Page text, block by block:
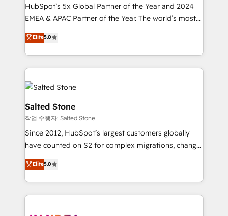
HubSpot’s 5x Global Partner of the Year and 2024
EMEA & APAC Partner of the Year. The world’s most
experienced and fully accredited HubSpot Solutions
Partner. 🚀 With 2,750+ HubSpot projects delivered
and 370+ specialists across EMEA, APAC and NAM,
we de-risk complex CRM programmes and
accelerate ROI across every HubSpot Hub. 🧭 From
multi-region migrations to AI-powered automation,
we turn complexity into clarity, human at global
scale. 🏆 HubSpot’s CEO called us “the partner of the
future.” Others agree it is proof of trust built through
measurable impact.
Elite5.0
Salted Stone
작업 수행자: Salted Stone
Since 2012, HubSpot’s largest customers globally
have counted on S2 for complex migrations, change
management, systems integration, and creative
solutions that deliver measurable impact and
transform brand experiences As one of the few full-
service creative agencies in the HubSpot
Elite5.0